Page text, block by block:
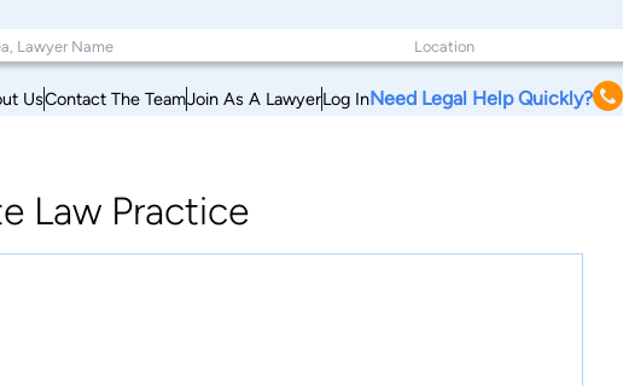
UsContact The TeamJoin As A LawyerLog InNeed Legal Help Quickly?
Law Practice